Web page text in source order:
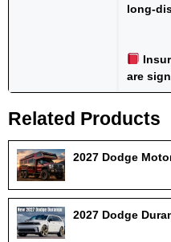
long-
are
Related Products
2027 Dodge
2027 Dodge